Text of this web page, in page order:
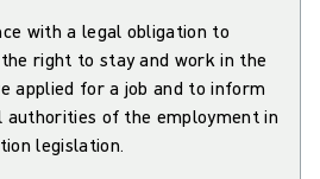
with a legal obligation to
right to stay and work in the
applied for a job and to inform
authorities of the employment in
legislation.